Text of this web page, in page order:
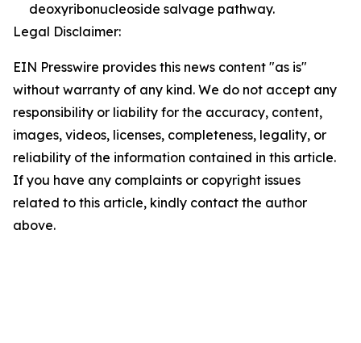
deoxyribonucleoside salvage pathway.
Legal Disclaimer:
EIN Presswire provides this news content "as is"
without warranty of any kind. We do not accept any
responsibility or liability for the accuracy, content,
images, videos, licenses, completeness, legality, or
reliability of the information contained in this article.
If you have any complaints or copyright issues
related to this article, kindly contact the author
above.